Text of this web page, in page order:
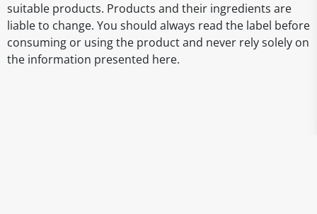
suitable products. Products and their ingredients are
liable to change. You should always read the label before
consuming or using the product and never rely solely on
the information presented here.